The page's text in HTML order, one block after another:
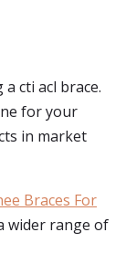
cti acl brace.
for your
in market
Braces For
wider range of